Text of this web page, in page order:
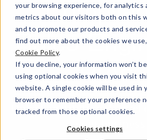
your browsing experience, for analytics
metrics about our visitors both on this
and to promote our products and
find out more about the cookies we use,
Cookie Policy.
If you decline, your information won’t
using optional cookies when you visit
website. A single cookie will be used in
browser to remember your preference
tracked from those optional cookies.
Cookies settings
Rules
RIAs
Unlock institutional-level
your business